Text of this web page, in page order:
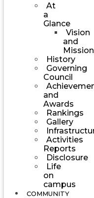
At
a
Glance
Vision
and
Mission
History
Governing
Council
and
Awards
Rankings
Gallery
Activities
Reports
Disclosure
Life
on
campus
COMMUNITY